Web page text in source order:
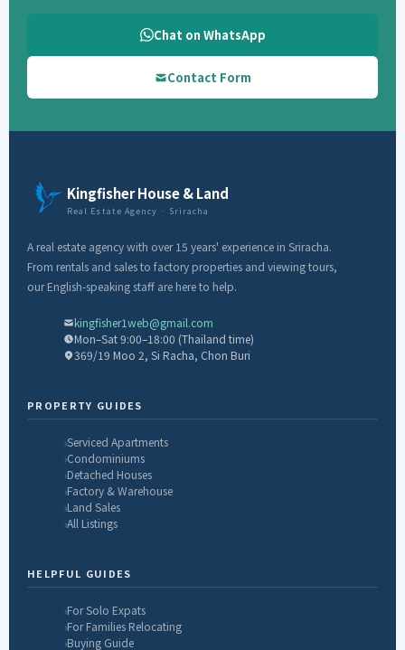
Chat on WhatsApp
Contact Form
Kingfisher House & Land
Real Estate Agency · Sriracha
A real estate agency with over 15 years' experience in Sriracha.
From rentals and sales to factory properties and viewing tours,
our English-speaking staff are here to help.
kingfisher1web@gmail.com
Mon–Sat 9:00–18:00 (Thailand time)
369/19 Moo 2, Si Racha, Chon Buri
PROPERTY GUIDES
Serviced Apartments
Condominiums
Detached Houses
Factory & Warehouse
Land Sales
All Listings
HELPFUL GUIDES
For Solo Expats
For Families Relocating
Buying Guide